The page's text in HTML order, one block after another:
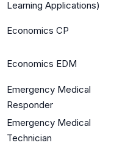
Learning Applications)
Economics CP
Economics EDM
Emergency Medical
Responder
Emergency Medical
Technician